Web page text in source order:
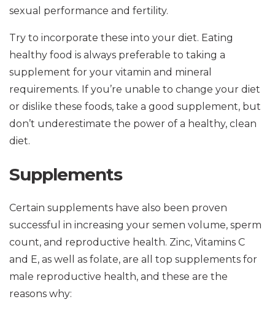
sexual performance and fertility.
Try to incorporate these into your diet. Eating
healthy food is always preferable to taking a
supplement for your vitamin and mineral
requirements. If you’re unable to change your diet
or dislike these foods, take a good supplement, but
don’t underestimate the power of a healthy, clean
diet.
Supplements
Certain supplements have also been proven
successful in increasing your semen volume, sperm
count, and reproductive health. Zinc, Vitamins C
and E, as well as folate, are all top supplements for
male reproductive health, and these are the
reasons why: